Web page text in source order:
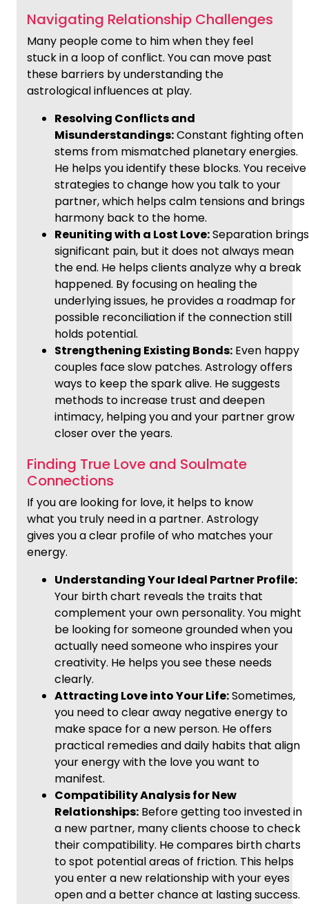
Navigating Relationship Challenges
Many people come to him when they feel
stuck in a loop of conflict. You can move past
these barriers by understanding the
astrological influences at play.
Resolving Conflicts and
Misunderstandings:Constant fighting often
stems from mismatched planetary energies.
He helps you identify these blocks. You receive
strategies to change how you talk to your
partner, which helps calm tensions and brings
harmony back to the home.
Reuniting with a Lost Love:Separation brings
significant pain, but it does not always mean
the end. He helps clients analyze why a break
happened. By focusing on healing the
underlying issues, he provides a roadmap for
possible reconciliation if the connection still
holds potential.
Strengthening Existing Bonds: Even happy
couples face slow patches. Astrology offers
ways to keep the spark alive. He suggests
methods to increase trust and deepen
intimacy, helping you and your partner grow
closer over the years.
Finding True Love and Soulmate
Connections
If you are looking for love, it helps to know
what you truly need in a partner. Astrology
gives you a clear profile of who matches your
energy.
Understanding Your Ideal Partner Profile:
Your birth chart reveals the traits that
complement your own personality. You might
be looking for someone grounded when you
actually need someone who inspires your
creativity. He helps you see these needs
clearly.
Attracting Love into Your Life:Sometimes,
you need to clear away negative energy to
make space for a new person. He offers
practical remedies and daily habits that align
your energy with the love you want to
manifest.
Compatibility Analysis for New
Relationships: Before getting too invested in
a new partner, many clients choose to check
their compatibility. He compares birth charts
to spot potential areas of friction. This helps
you enter a new relationship with your eyes
open and a better chance at lasting success.